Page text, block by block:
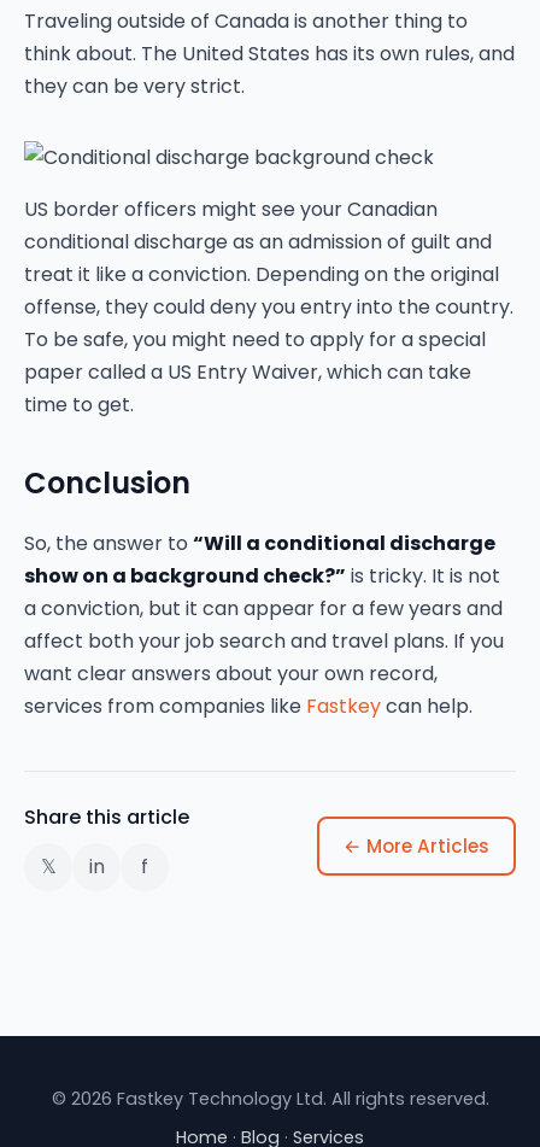
Traveling outside of Canada is another thing to
think about. The United States has its own rules, and
they can be very strict.
US border officers might see your Canadian
conditional discharge as an admission of guilt and
treat it like a conviction. Depending on the original
offense, they could deny you entry into the country.
To be safe, you might need to apply for a special
paper called a US Entry Waiver, which can take
time to get.
Conclusion
So, the answer to “Will a conditional discharge
show on a background check?” is tricky. It is not
a conviction, but it can appear for a few years and
affect both your job search and travel plans. If you
want clear answers about your own record,
services from companies like Fastkeycan help.
Share this article
𝕏
in f
← More Articles
© 2026 Fastkey Technology Ltd. All rights reserved.
Home · Blog · Services